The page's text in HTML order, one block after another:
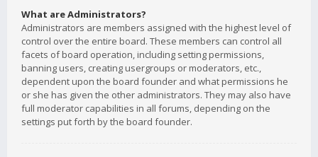
What are Administrators?
Administrators are members assigned with the highest level of
control over the entire board. These members can control all
facets of board operation, including setting permissions,
banning users, creating usergroups or moderators, etc.,
dependent upon the board founder and what permissions he
or she has given the other administrators. They may also have
full moderator capabilities in all forums, depending on the
settings put forth by the board founder.